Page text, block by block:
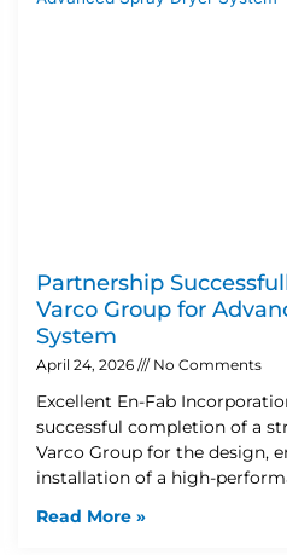
Partnership
Varco Group for
System
April 24, 2026 No Comments
Excellent En-Fab
successful completion of a
Varco Group for the design,
installation of a high-
Read More »